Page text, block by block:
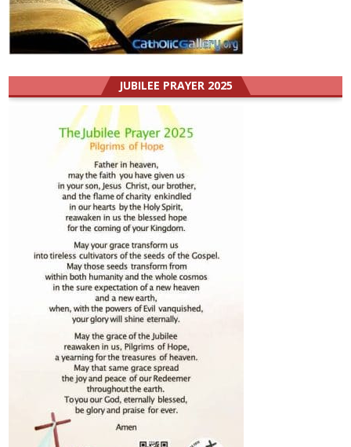
JUBILEE PRAYER 2025